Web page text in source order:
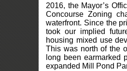
2016, the Mayor’s
Concourse Zoning
waterfront. Since the
took our implied
housing mixed use
This was north of the
long been earmarked
expanded Mill Pond